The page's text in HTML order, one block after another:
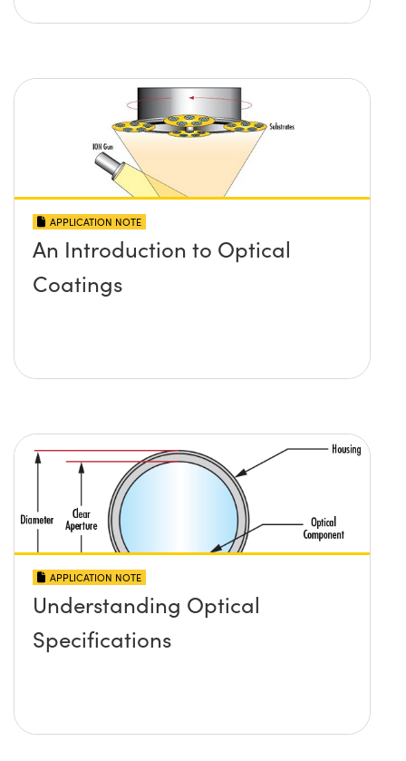
APPLICATION NOTE
An Introduction to Optical
Coatings
APPLICATION NOTE
Understanding Optical
Specifications